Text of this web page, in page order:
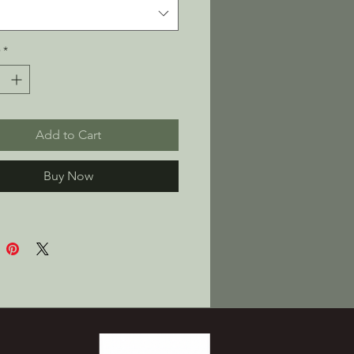
fleece
interior fleece for a soft,
layered, no-drawcord
pocket for stuff and snacks
product sourced from
is made especially for
deliver it to you. Making
*
Add to Cart
Buy Now